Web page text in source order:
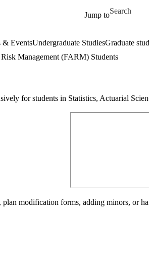
Jump to
Search for
& EventsUndergraduate StudiesGraduate
Management (FARM) Students
for students in Statistics, Actuarial
modification forms, adding minors, or